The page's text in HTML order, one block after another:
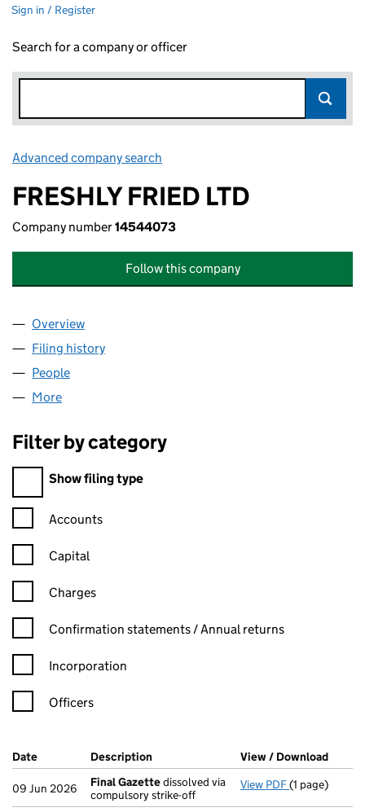
Sign in / Register
Search for a company or officer
Advanced company search
FRESHLY FRIED LTD
Company number14544073
Follow this company
Company
Overview
Filing history
People
More
Filter by category
Filter by category
Show filing type
Confirmation statement filters, selecting an input will reload
Accounts
Capital
Charges
Confirmation statement filters, selecting an input will reload
Confirmation statements / Annual returns
Incorporation
Officers
Company Results (links open in a new window)
Date (document was filed at Companies House)
Description (of the document filed at Companies
View / Download
09 Jun 2026 Final Gazettedissolved via
compulsory strike-off
View PDF Final Gazette
(1 page)